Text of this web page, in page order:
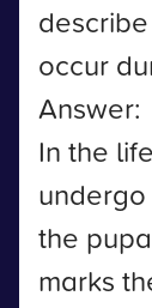
occur
Answer:
In the
the
marks